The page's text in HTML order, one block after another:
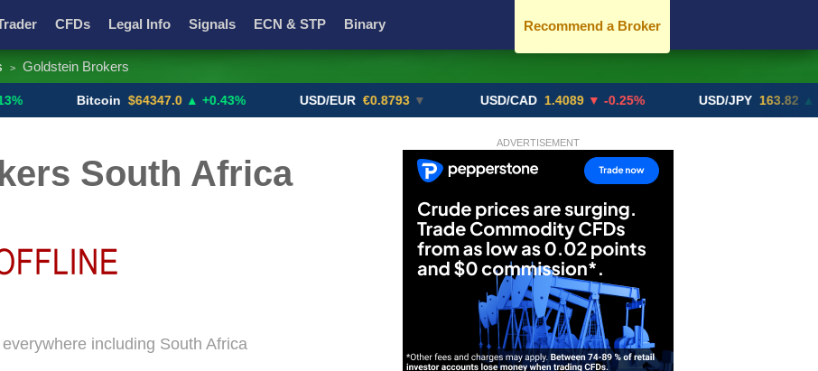
CFDs Legal Info Signals ECN & STP Binary
Promotions Add ME!
Recommend a Broker
> Goldstein Brokers
$64347.0 ▲ +0.43% USD/EUR €0.8793 ▼ USD/CAD 1.4089 ▼ -0.25% USD/JPY 163.82 ▲
ADVERTISEMENT
South Africa
including South Africa